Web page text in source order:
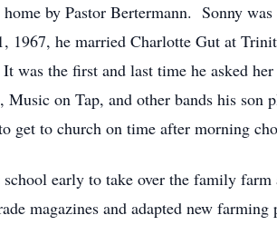
by Pastor Bertermann. Sonny
1967, he married Charlotte Gut at
was the first and last time he asked
on Tap, and other bands his
get to church on time after morning
early to take over the family
magazines and adapted new